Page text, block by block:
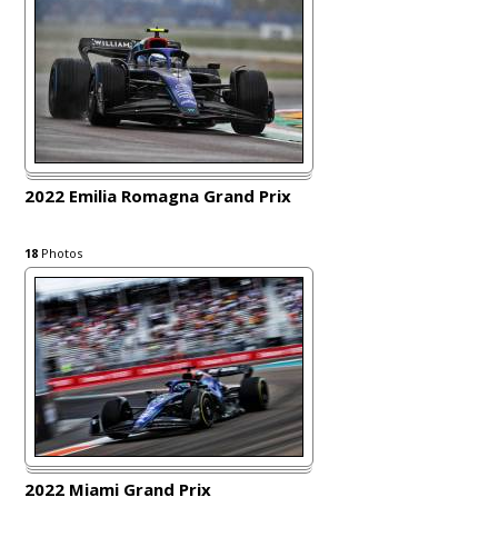
2022 Emilia Romagna Grand Prix
18 Photos
2022 Miami Grand Prix